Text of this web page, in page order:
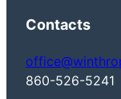
Contacts
860-526-5241